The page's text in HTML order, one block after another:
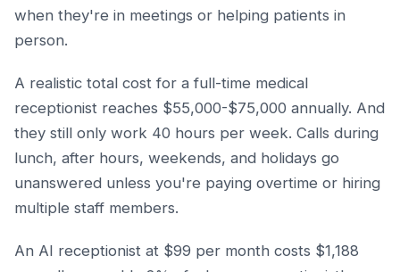
when they're in meetings or helping patients in
person.
A realistic total cost for a full-time medical
receptionist reaches $55,000-$75,000 annually. And
they still only work 40 hours per week. Calls during
lunch, after hours, weekends, and holidays go
unanswered unless you're paying overtime or hiring
multiple staff members.
An AI receptionist at $99 per month costs $1,188